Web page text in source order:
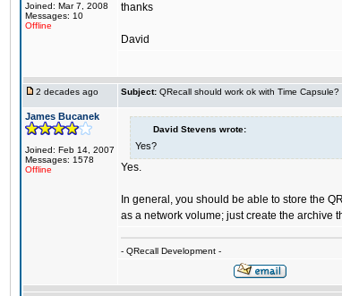
Joined: Mar 7, 2008
Messages: 10
Offline
thanks
David
2 decades ago Subject: QRecall should work ok with Time Capsule?
James Bucanek
Joined: Feb 14, 2007
Messages: 1578
Offline
David Stevens wrote:
Yes?
Yes.
In general, you should be able to store the
as a network volume; just create the archive
- QRecall Development -